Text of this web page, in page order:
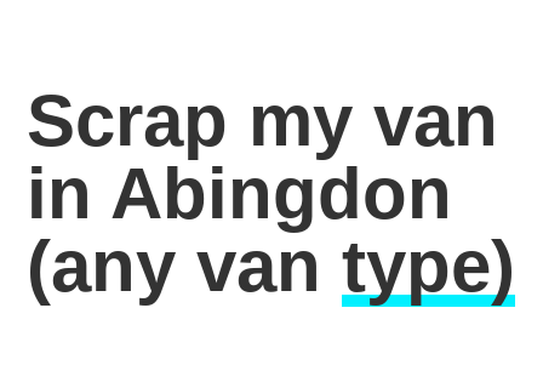
Scrap my van
in Abingdon
(any vantype)